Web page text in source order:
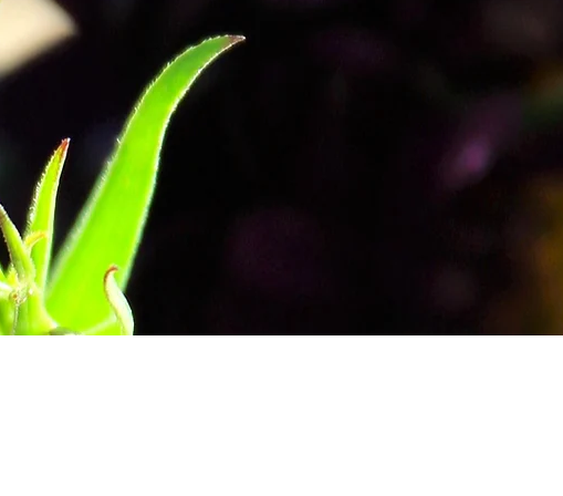
Consider the Lilies: My Initial Blog